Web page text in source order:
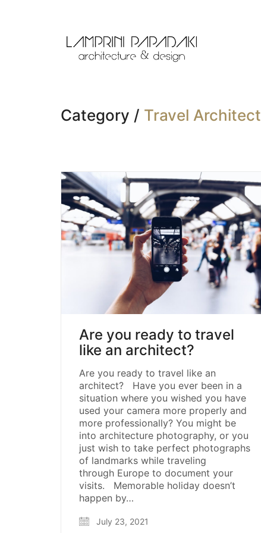
Category / Travel Architect
Are you ready to travel
like an architect?
Are you ready to travel like an
architect? Have you ever been in a
situation where you wished you have
used your camera more properly and
more professionally? You might be
into architecture photography, or you
just wish to take perfect photographs
of landmarks while traveling
through Europe to document your
visits. Memorable holiday doesn’t
happen by…
July 23, 2021